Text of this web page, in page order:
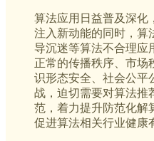
算法应用日益普及深化
注入新动能的同时，算
导沉迷等算法不合理应
正常的传播秩序、市场
识形态安全、社会公平
战，迫切需要对算法推
范，着力提升防范化解
促进算法相关行业健康